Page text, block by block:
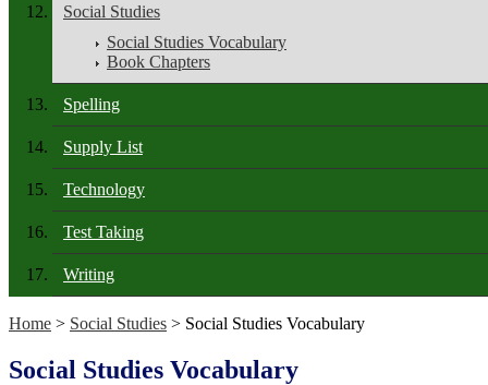
Social Studies
Social Studies Vocabulary
Book Chapters
Spelling
Supply List
Technology
Test Taking
Writing
Home > Social Studies > Social Studies Vocabulary
Social Studies Vocabulary